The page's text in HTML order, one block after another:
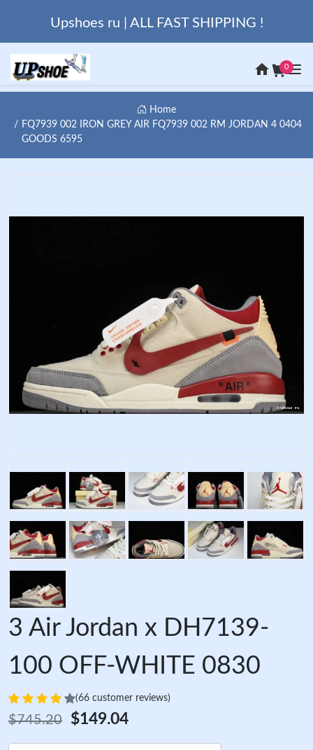
Upshoes ru | ALL FAST SHIPPING !
0
Home
FQ7939 002 IRON GREY AIR FQ7939 002 RM JORDAN 4 0404
GOODS 6595
3 Air Jordan x DH7139-
100 OFF-WHITE 0830
(66 customer reviews)
$745.20 $149.04